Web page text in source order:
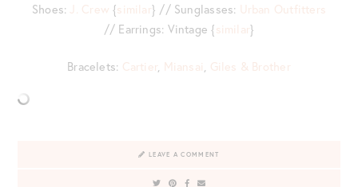
Shoes: J. Crew {similar} // Sunglasses: Urban Outfitters
// Earrings: Vintage {similar}
Bracelets: Cartier Miansai Giles & Brother
LEAVE A COMMENT